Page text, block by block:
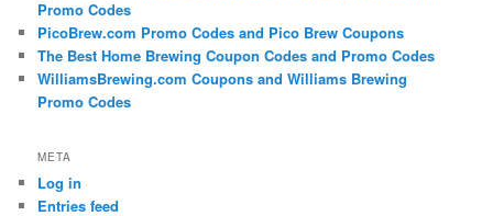
Promo Codes
PicoBrew.com Promo Codes and Pico Brew Coupons
The Best Home Brewing Coupon Codes and Promo Codes
WilliamsBrewing.com Coupons and Williams Brewing
Promo Codes
META
Log in
Entries feed